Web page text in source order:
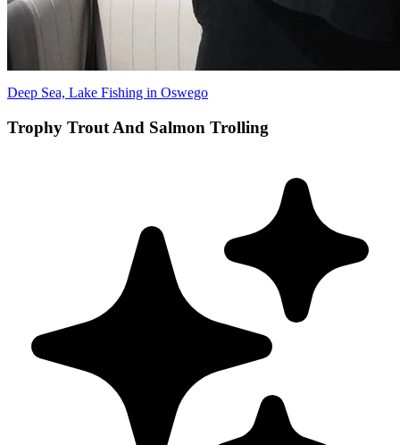
Deep Sea, Lake Fishing in Oswego
Trophy Trout And Salmon Trolling